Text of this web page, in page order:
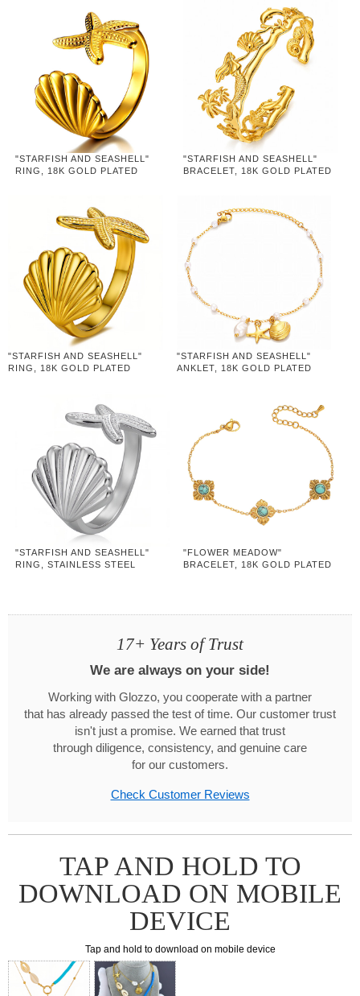
"STARFISH AND SEASHELL"
RING, 18K GOLD PLATED
"STARFISH AND SEASHELL"
BRACELET, 18K GOLD PLATED
"STARFISH AND SEASHELL"
RING, 18K GOLD PLATED
"STARFISH AND SEASHELL"
ANKLET, 18K GOLD PLATED
"STARFISH AND SEASHELL"
RING, STAINLESS STEEL
"FLOWER MEADOW"
BRACELET, 18K GOLD PLATED
17+ Years of Trust
We are always on your side!
Working with Glozzo, you cooperate with a partner
that has already passed the test of time. Our customer trust
isn't just a promise. We earned that trust
through diligence, consistency, and genuine care
for our customers.
Check Customer Reviews
TAP AND HOLD TO
DOWNLOAD ON MOBILE
DEVICE
Tap and hold to download on mobile device